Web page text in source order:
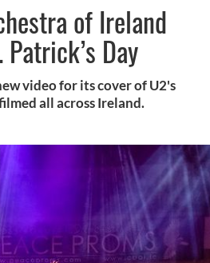
of Ireland
Day
video for its cover of U2's
all across Ireland.